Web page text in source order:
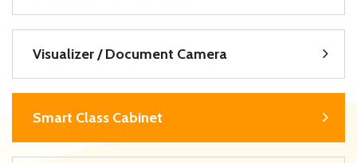
Visualizer / Document Camera
Smart Class Cabinet